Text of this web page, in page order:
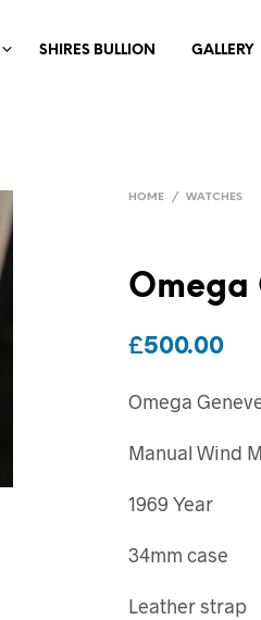
SHIRES BULLION GALLERY
HOME / WATCHES
Omega
£500.00
Omega
Manual Wind
1969 Year
34mm case
Leather strap